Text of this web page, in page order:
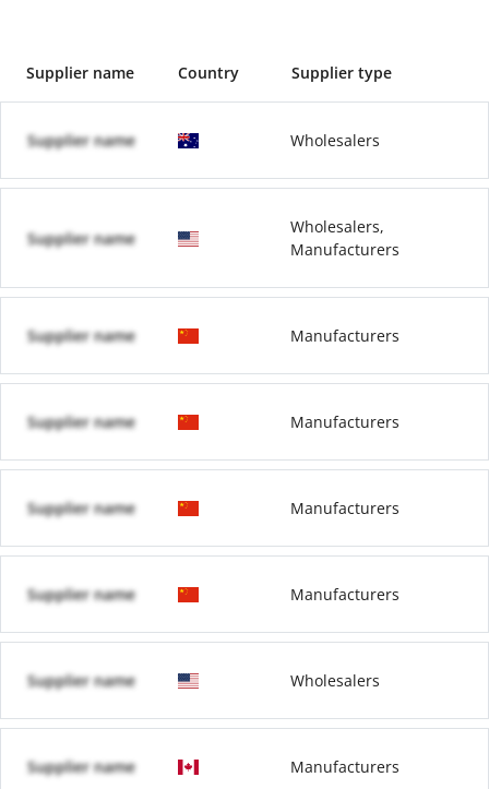
Supplier name Country Supplier type
Supplier name Wholesalers
Supplier name
Wholesalers,
Manufacturers
Supplier name Manufacturers
Supplier name Manufacturers
Supplier name Manufacturers
Supplier name Manufacturers
Supplier name Wholesalers
Supplier name Manufacturers